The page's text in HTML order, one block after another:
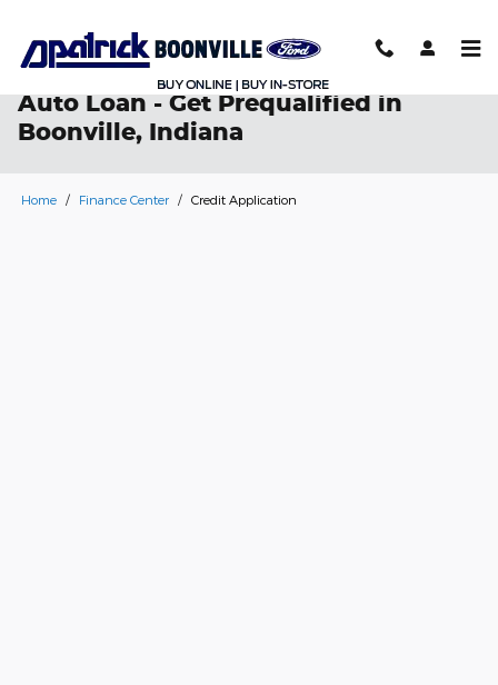
Auto Loan - Get Prequalified in
Boonville, Indiana
Home / Finance Center / Credit Application